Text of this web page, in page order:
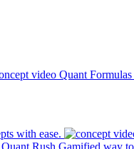
Quant Formulas
with ease.
Rush Gamified way